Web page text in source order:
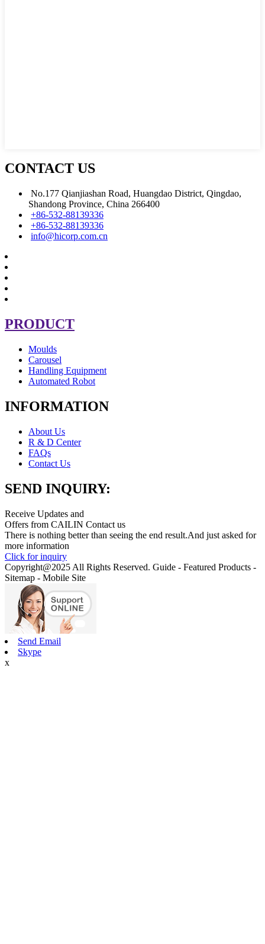
CONTACT US
No.177 Qianjiashan Road, Huangdao District, Qingdao,
Shandong Province, China 266400
+86-532-88139336
+86-532-88139336
info@hicorp.com.cn
PRODUCT
Moulds
Carousel
Handling Equipment
Automated Robot
INFORMATION
About Us
R & D Center
FAQs
Contact Us
SEND INQUIRY:
Receive Updates and
Offers from CAILIN Contact us
There is nothing better than seeing the end result.And just asked for
more information
Click for inquiry
Copyright@2025 All Rights Reserved. Guide - Featured Products -
Sitemap - Mobile Site
Send Email
Skype
x